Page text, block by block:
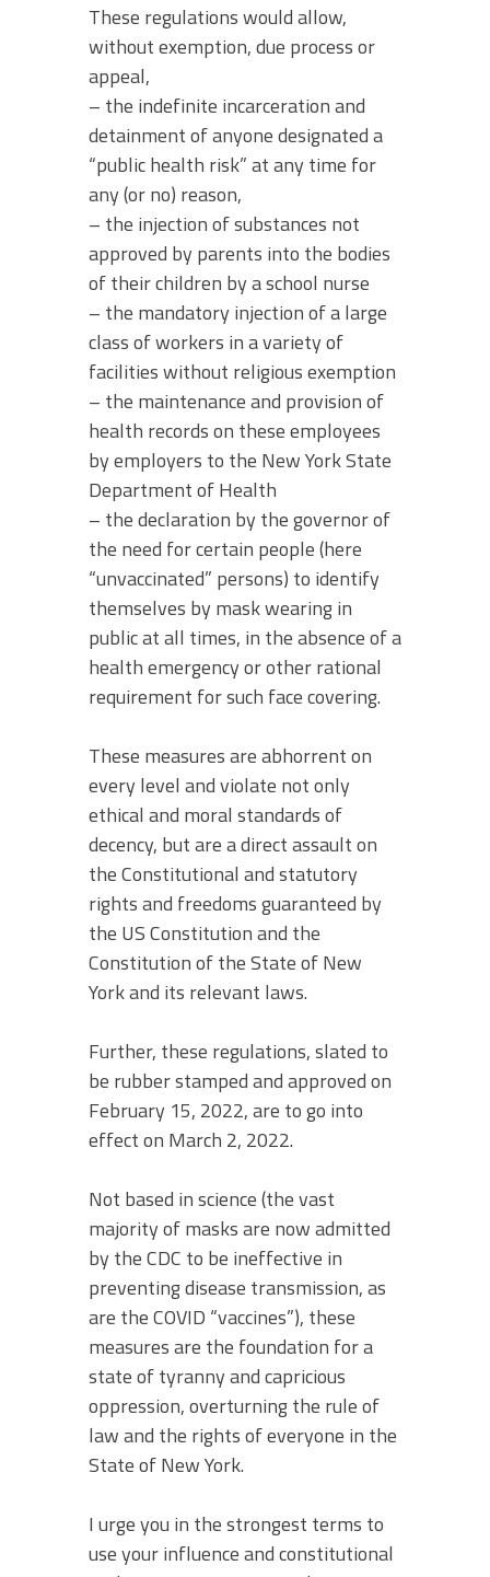
These regulations would allow,
without exemption, due process or
appeal,
– the indefinite incarceration and
detainment of anyone designated a
“public health risk” at any time for
any (or no) reason,
– the injection of substances not
approved by parents into the bodies
of their children by a school nurse
– the mandatory injection of a large
class of workers in a variety of
facilities without religious exemption
– the maintenance and provision of
health records on these employees
by employers to the New York State
Department of Health
– the declaration by the governor of
the need for certain people (here
“unvaccinated” persons) to identify
themselves by mask wearing in
public at all times, in the absence of a
health emergency or other rational
requirement for such face covering.
These measures are abhorrent on
every level and violate not only
ethical and moral standards of
decency, but are a direct assault on
the Constitutional and statutory
rights and freedoms guaranteed by
the US Constitution and the
Constitution of the State of New
York and its relevant laws.
Further, these regulations, slated to
be rubber stamped and approved on
February 15, 2022, are to go into
effect on March 2, 2022.
Not based in science (the vast
majority of masks are now admitted
by the CDC to be ineffective in
preventing disease transmission, as
are the COVID “vaccines”), these
measures are the foundation for a
state of tyranny and capricious
oppression, overturning the rule of
law and the rights of everyone in the
State of New York.
I urge you in the strongest terms to
use your influence and constitutional